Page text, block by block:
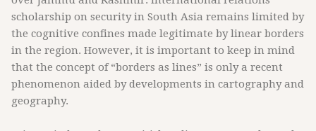
scholarship on security in South Asia remains limited by
the cognitive confines made legitimate by linear borders
in the region. However, it is important to keep in mind
that the concept of “borders as lines” is only a recent
phenomenon aided by developments in cartography and
geography.